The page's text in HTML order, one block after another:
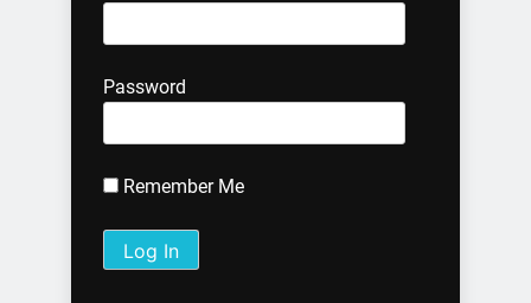
Password
Remember Me